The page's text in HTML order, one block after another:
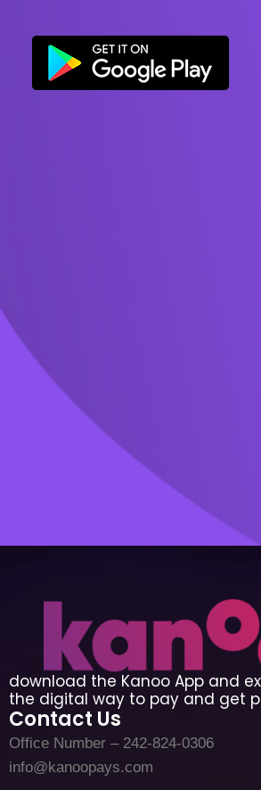
download the Kanoo App and
the digital way to pay and get
Contact Us
Office Number – 242-824-0306
info@kanoopays.com